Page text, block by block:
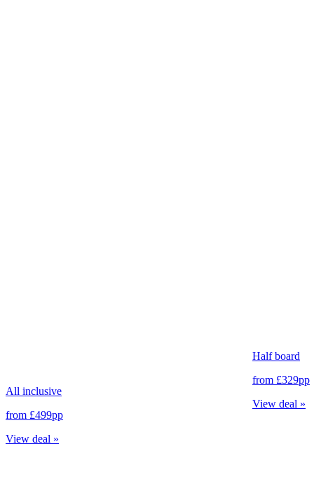
All inclusive
from £499pp
View deal »
Half board
from £329pp
View deal »